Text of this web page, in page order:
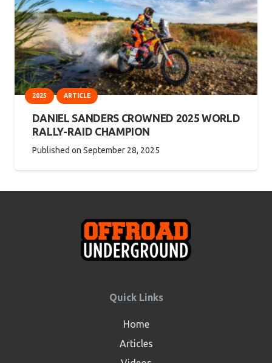
2025 ARTICLE
DANIEL SANDERS CROWNED 2025 WORLD
RALLY-RAID CHAMPION
Published on September 28, 2025
Quick Links
Home
Articles